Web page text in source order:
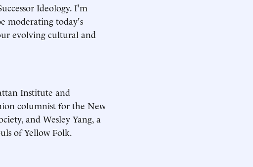
Ideology. I'm
moderating today's
evolving cultural and
Institute and
columnist for the New
and Wesley Yang, a
of Yellow Folk.